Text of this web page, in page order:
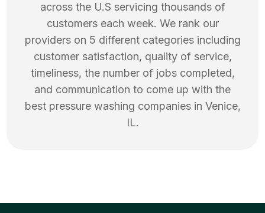
across the U.S servicing thousands of
customers each week. We rank our
providers on 5 different categories including
customer satisfaction, quality of service,
timeliness, the number of jobs completed,
and communication to come up with the
best pressure washing companies in Venice,
IL.